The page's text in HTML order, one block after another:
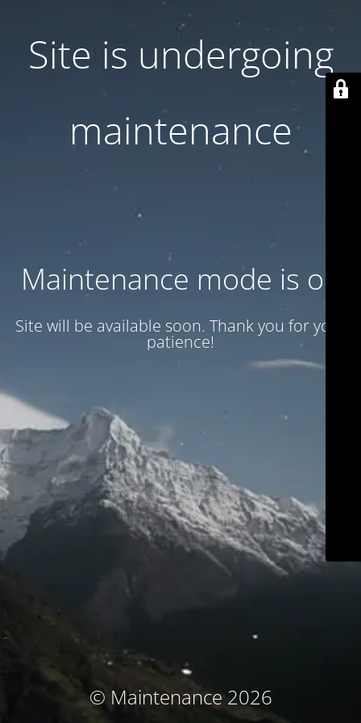
Site is undergoing
maintenance
Maintenance mode is on
Site will be available soon. Thank you for your
patience!
© Maintenance 2026